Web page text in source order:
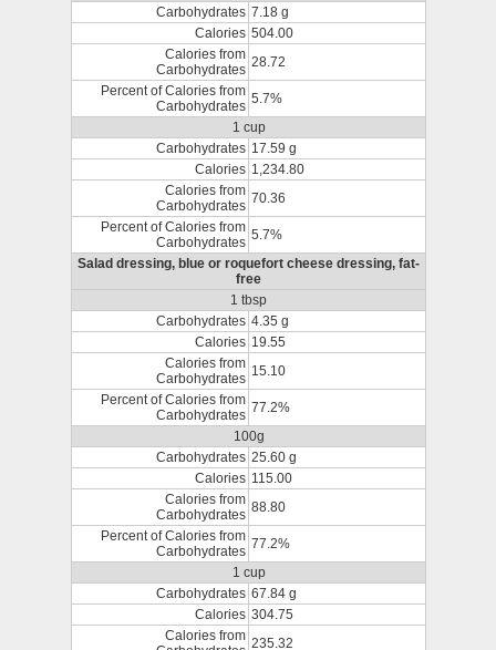
Carbohydrates 7.18 g
Calories 504.00
Calories from
Carbohydrates 28.72
Percent of Calories from
Carbohydrates 5.7%
1 cup
Carbohydrates 17.59 g
Calories 1,234.80
Calories from
Carbohydrates 70.36
Percent of Calories from
Carbohydrates 5.7%
Salad dressing, blue or roquefort cheese dressing, fat-
free
1 tbsp
Carbohydrates 4.35 g
Calories 19.55
Calories from
Carbohydrates 15.10
Percent of Calories from
Carbohydrates 77.2%
100g
Carbohydrates 25.60 g
Calories 115.00
Calories from
Carbohydrates 88.80
Percent of Calories from
Carbohydrates 77.2%
1 cup
Carbohydrates 67.84 g
Calories 304.75
Calories from 235.32